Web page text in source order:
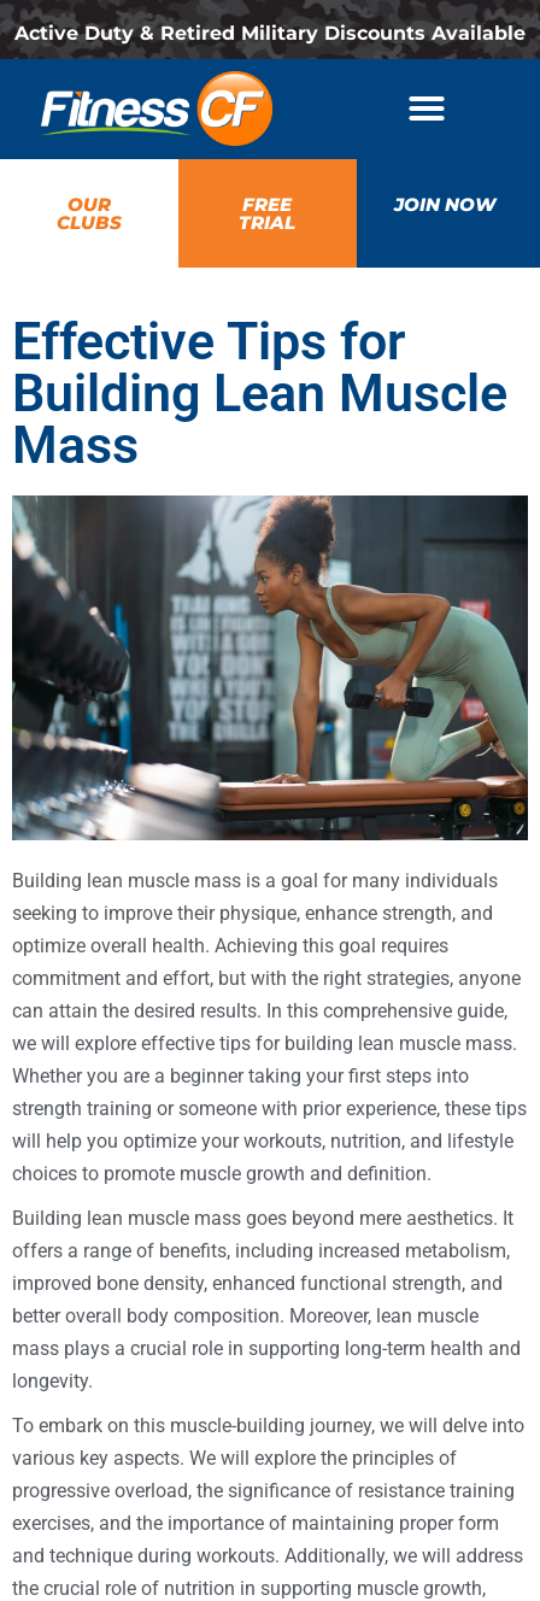
Active Duty & Retired Military Discounts Available
OUR
CLUBS
FREE
TRIAL
JOIN NOW
Effective Tips for
Building Lean Muscle
Mass
Building lean muscle mass is a goal for many individuals
seeking to improve their physique, enhance strength, and
optimize overall health. Achieving this goal requires
commitment and effort, but with the right strategies, anyone
can attain the desired results. In this comprehensive guide,
we will explore effective tips for building lean muscle mass.
Whether you are a beginner taking your first steps into
strength training or someone with prior experience, these tips
will help you optimize your workouts, nutrition, and lifestyle
choices to promote muscle growth and definition.
Building lean muscle mass goes beyond mere aesthetics. It
offers a range of benefits, including increased metabolism,
improved bone density, enhanced functional strength, and
better overall body composition. Moreover, lean muscle
mass plays a crucial role in supporting long-term health and
longevity.
To embark on this muscle-building journey, we will delve into
various key aspects. We will explore the principles of
progressive overload, the significance of resistance training
exercises, and the importance of maintaining proper form
and technique during workouts. Additionally, we will address
the crucial role of nutrition in supporting muscle growth,